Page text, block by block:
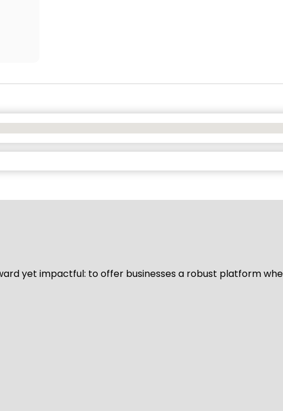
yet impactful: to offer businesses a robust platform